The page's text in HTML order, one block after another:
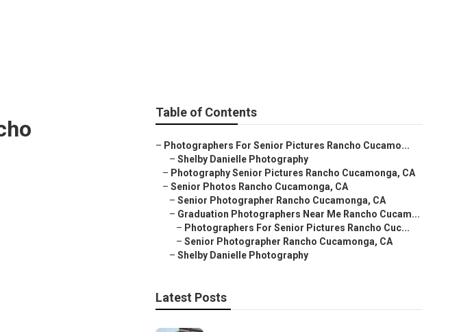
Table of Contents
– Photographers For Senior Pictures Rancho Cucamo...
– Shelby Danielle Photography
– Photography Senior Pictures Rancho Cucamonga, CA
– Senior Photos Rancho Cucamonga, CA
– Senior Photographer Rancho Cucamonga, CA
– Graduation Photographers Near Me Rancho Cucam...
– Photographers For Senior Pictures Rancho Cuc...
– Senior Photographer Rancho Cucamonga, CA
– Shelby Danielle Photography
Latest Posts